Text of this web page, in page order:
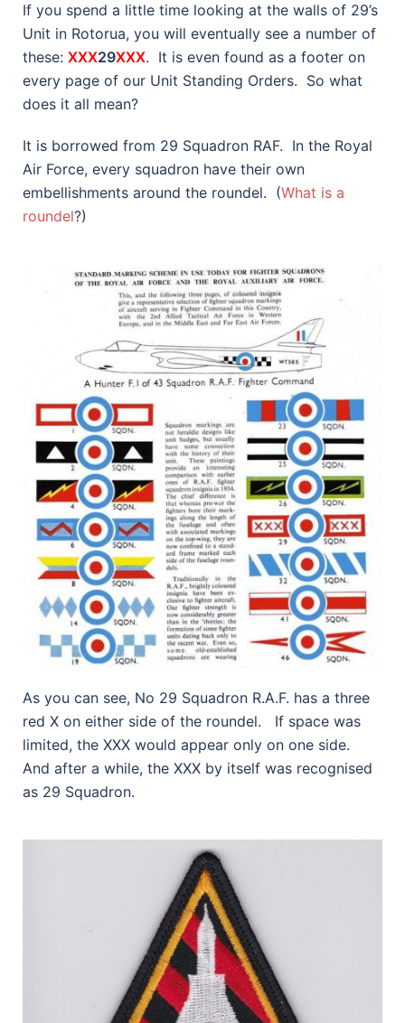
If you spend a little time looking at the walls of 29’s
Unit in Rotorua, you will eventually see a number of
these: XXX29XXX. It is even found as a footer on
every page of our Unit Standing Orders. So what
does it all mean?
It is borrowed from 29 Squadron RAF. In the Royal
Air Force, every squadron have their own
embellishments around the roundel. (What is a
roundel?)
As you can see, No 29 Squadron R.A.F. has a three
red X on either side of the roundel. If space was
limited, the XXX would appear only on one side.
And after a while, the XXX by itself was recognised
as 29 Squadron.